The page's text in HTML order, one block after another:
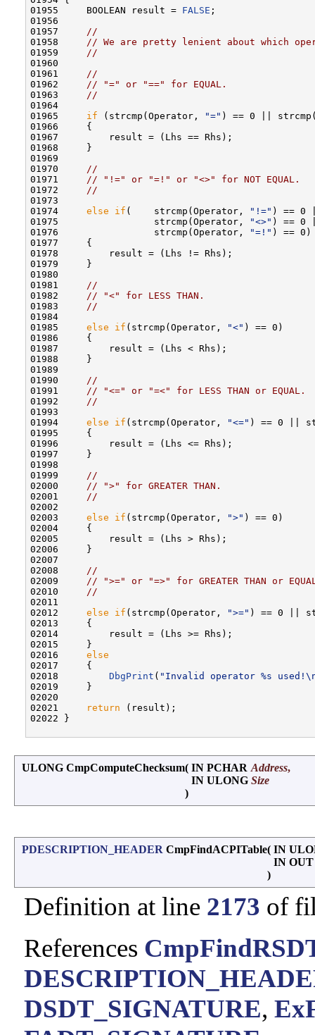
01955     BOOLEAN result = FALSE ;
01956
01957 //
01958 // We are pretty lenient about which
01959 //
01960
01961 //
01962 // "=" or "==" for EQUAL.
01963 //
01964
01965 if (strcmp(Operator, "=" ) == 0 ||
01966     {
01967         result = (Lhs == Rhs);
01968     }
01969
01970 //
01971 // "!=" or "=!" or "<>" for NOT EQUAL.
01972 //
01973
01974 else if (    strcmp(Operator, "!=" ) == 0
01975                 strcmp(Operator,
"<>" ) == 0
01976                 strcmp(Operator,
"=!" ) == 0)
01977     {
01978         result = (Lhs != Rhs);
01979     }
01980
01981 //
01982 // "<" for LESS THAN.
01983 //
01984
01985 else if (strcmp(Operator, "<" ) == 0)
01986     {
01987         result = (Lhs < Rhs);
01988     }
01989
01990 //
01991 // "<=" or "=<" for LESS THAN or EQUAL.
01992 //
01993
01994 else if (strcmp(Operator, "<=" ) == 0 ||
01995     {
01996         result = (Lhs <= Rhs);
01997     }
01998
01999 //
02000 // ">" for GREATER THAN.
02001 //
02002
02003 else if (strcmp(Operator, ">" ) == 0)
02004     {
02005         result = (Lhs > Rhs);
02006     }
02007
02008 //
02009 // ">=" or "=>" for GREATER THAN or
02010 //
02011
02012 else if (strcmp(Operator, ">=" ) == 0 ||
02013     {
02014         result = (Lhs >= Rhs);
02015     }
02016 else
02017     {
02018 DbgPrint ( "Invalid operator %s
02019     }
02020
02021
return (result);
02022 }
ULONG CmpComputeChecksum( IN PCHAR Address,
IN ULONG Size
)
PDESCRIPTION_HEADER CmpFindACPITable( IN
IN
)
Definition at line 2173 of
References
DSDT_SIGNATURE,